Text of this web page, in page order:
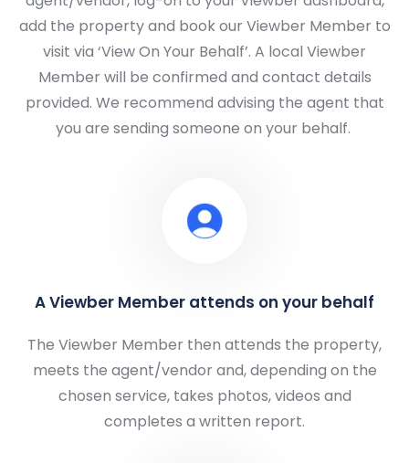
add the property and book our Viewber Member to
visit via ‘View On Your Behalf’. A local Viewber
Member will be confirmed and contact details
provided. We recommend advising the agent that
you are sending someone on your behalf.
A Viewber Member attends on your behalf
The Viewber Member then attends the property,
meets the agent/vendor and, depending on the
chosen service, takes photos, videos and
completes a written report.